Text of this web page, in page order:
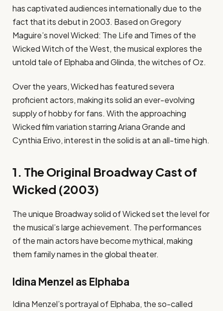
has captivated audiences internationally due to the
fact that its debut in 2003. Based on Gregory
Maguire’s novel Wicked: The Life and Times of the
Wicked Witch of the West, the musical explores the
untold tale of Elphaba and Glinda, the witches of Oz.
Over the years, Wicked has featured severa
proficient actors, making its solid an ever-evolving
supply of hobby for fans. With the approaching
Wicked film variation starring Ariana Grande and
Cynthia Erivo, interest in the solid is at an all-time high.
1. The Original Broadway Cast of
Wicked (2003)
The unique Broadway solid of Wicked set the level for
the musical’s large achievement. The performances
of the main actors have become mythical, making
them family names in the global theater.
Idina Menzel as Elphaba
Idina Menzel’s portrayal of Elphaba, the so-called